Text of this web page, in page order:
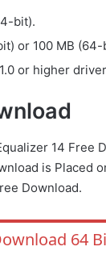
bit).
or 100 MB (64-
or higher
14 Free
is Placed
Download.
64